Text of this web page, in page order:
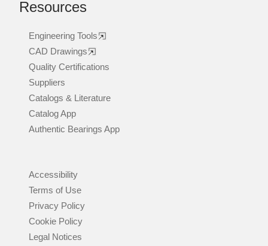
Resources
Engineering Tools
CAD Drawings
Quality Certifications
Suppliers
Catalogs & Literature
Catalog App
Authentic Bearings App
Accessibility
Terms of Use
Privacy Policy
Cookie Policy
Legal Notices